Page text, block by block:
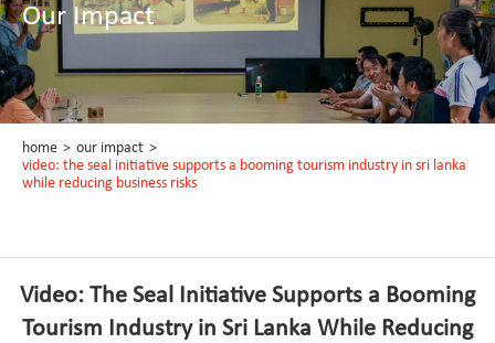
Our Impact
home > our impact >
video: the seal initiative supports a booming tourism industry in sri lanka
while reducing business risks
Video: The Seal Initiative Supports a Booming
Tourism Industry in Sri Lanka While Reducing